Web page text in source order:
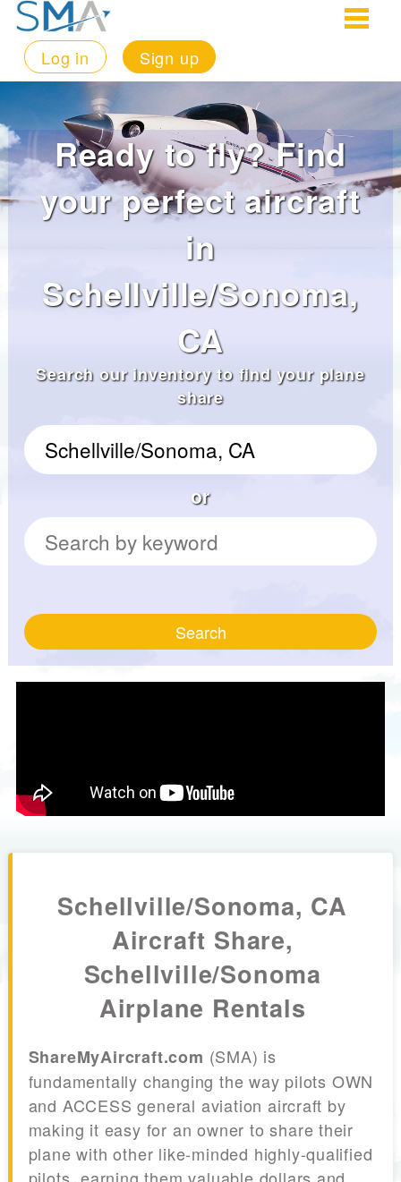
Log in Sign up
Ready to fly? Find
your perfect aircraft
in
Schellville/Sonoma,
CA
Search our inventory to find your plane
share
or
Search
Schellville/Sonoma, CA
Aircraft Share,
Schellville/Sonoma
Airplane Rentals
ShareMyAircraft.com (SMA) is
fundamentally changing the way pilots OWN
and ACCESS general aviation aircraft by
making it easy for an owner to share their
plane with other like-minded highly-qualified